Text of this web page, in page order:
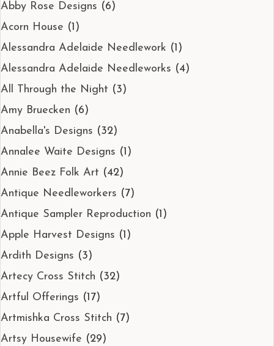
Abby Rose Designs (6)
Acorn House (1)
Alessandra Adelaide Needlework (1)
Alessandra Adelaide Needleworks (4)
All Through the Night (3)
Amy Bruecken (6)
Anabella's Designs (32)
Annalee Waite Designs (1)
Annie Beez Folk Art (42)
Antique Needleworkers (7)
Antique Sampler Reproduction (1)
Apple Harvest Designs (1)
Ardith Designs (3)
Artecy Cross Stitch (32)
Artful Offerings (17)
Artmishka Cross Stitch (7)
Artsy Housewife (29)